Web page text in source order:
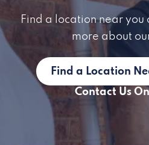
Find a location near you
more about
Find a Location
Contact Us